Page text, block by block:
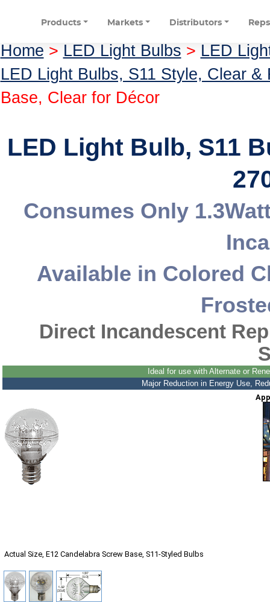
Products Markets Distributors Reps
Home > LED Light Bulbs > LED
LED Light Bulbs, S11 Style, Clear &
Base, Clear for Décor
LED Light Bulb, S11
Consumes Only
Available in Colored
Direct Incandescent
Ideal for use with Alternate or
Major Reduction in Energy Use,
Actual Size, E12 Candelabra Screw Base, S11-Styled Bulbs